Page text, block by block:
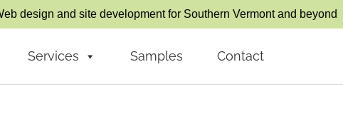
design and site development for Southern Vermont and beyond
Services Samples Contact